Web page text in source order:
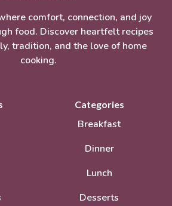
comfort, connection, and joy
food. Discover heartfelt recipes
tradition, and the love of home
cooking.
Categories
Breakfast
Dinner
Lunch
Desserts